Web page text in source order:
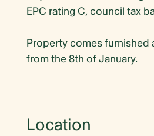
EPC rating C, council tax
Property comes furnished
from the 8th of January.
Location